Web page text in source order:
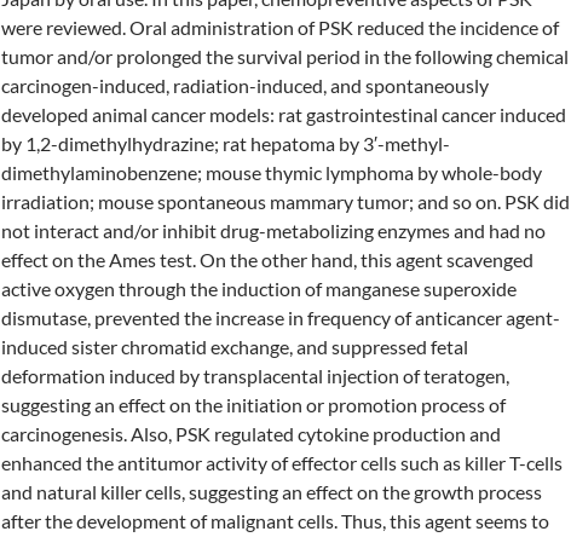
were reviewed. Oral administration of PSK reduced the incidence of
tumor and/or prolonged the survival period in the following chemical
carcinogen-induced, radiation-induced, and spontaneously
developed animal cancer models: rat gastrointestinal cancer induced
by 1,2-dimethylhydrazine; rat hepatoma by 3′-methyl-
dimethylaminobenzene; mouse thymic lymphoma by whole-body
irradiation; mouse spontaneous mammary tumor; and so on. PSK did
not interact and/or inhibit drug-metabolizing enzymes and had no
effect on the Ames test. On the other hand, this agent scavenged
active oxygen through the induction of manganese superoxide
dismutase, prevented the increase in frequency of anticancer agent-
induced sister chromatid exchange, and suppressed fetal
deformation induced by transplacental injection of teratogen,
suggesting an effect on the initiation or promotion process of
carcinogenesis. Also, PSK regulated cytokine production and
enhanced the antitumor activity of effector cells such as killer T-cells
and natural killer cells, suggesting an effect on the growth process
after the development of malignant cells. Thus, this agent seems to